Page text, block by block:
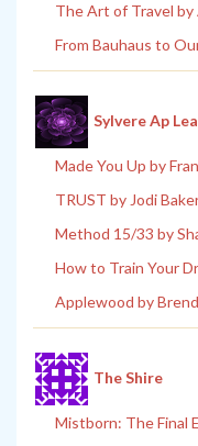
The Art of Travel
From Bauhaus to
Sylvere Ap
Made You Up by
TRUST by Jodi
Method 15/33 by
How to Train Your
Applewood by
The Shire
Mistborn: The Final